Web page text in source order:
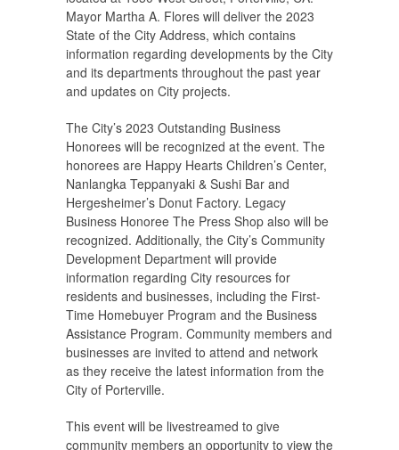
Mayor Martha A. Flores will deliver the 2023
State of the City Address, which contains
information regarding developments by the City
and its departments throughout the past year
and updates on City projects.
The City’s 2023 Outstanding Business
Honorees will be recognized at the event. The
honorees are Happy Hearts Children’s Center,
Nanlangka Teppanyaki & Sushi Bar and
Hergesheimer’s Donut Factory. Legacy
Business Honoree The Press Shop also will be
recognized. Additionally, the City’s Community
Development Department will provide
information regarding City resources for
residents and businesses, including the First-
Time Homebuyer Program and the Business
Assistance Program. Community members and
businesses are invited to attend and network
as they receive the latest information from the
City of Porterville.
This event will be livestreamed to give
community members an opportunity to view the